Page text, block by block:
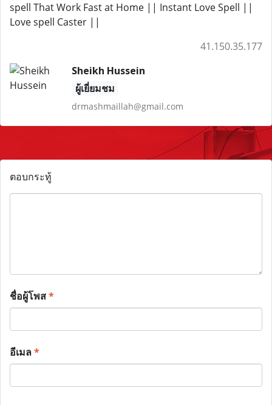
spell That Work Fast at Home || Instant Love Spell ||
Love spell Caster ||
41.150.35.177
Sheikh Hussein
ผู้เยี่ยมชม
drmashmaillah@gmail.com
ตอบกระทู้
ชื่อผู้โพส*
อีเมล*